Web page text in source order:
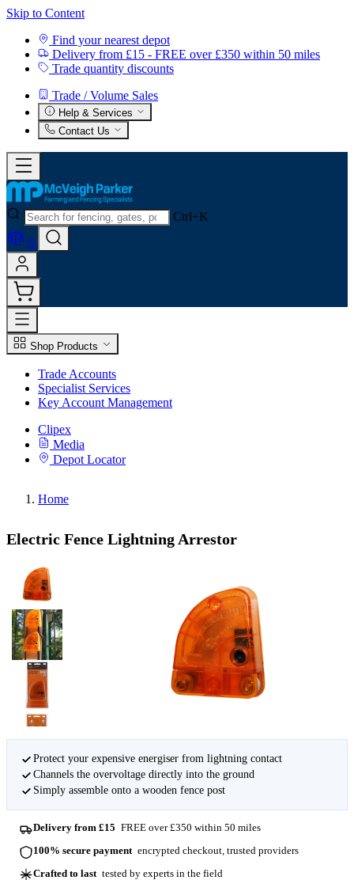
Skip to Content
Find your nearest depot
Delivery from £15 - FREE over £350 within 50 miles
Trade quantity discounts
Trade / Volume Sales
Help & Services
Contact Us
Ctrl+K
0
Shop Products
Trade Accounts
Specialist Services
Key Account Management
Clipex
Media
Depot Locator
Home
Electric Fence Lightning Arrestor
Protect your expensive energiser from lightning contact
Channels the overvoltage directly into the ground
Simply assemble onto a wooden fence post
Delivery from £15 FREE over £350 within 50 miles
100% secure payment encrypted checkout, trusted providers
Crafted to last tested by experts in the field